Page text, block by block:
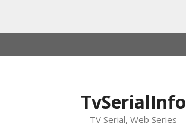
to
TvSerialInfo
TV Serial, Web Series